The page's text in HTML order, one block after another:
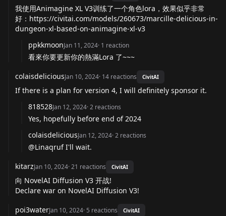
我使用Animagine XL V3训练了一个角色lora，效果似乎非常
好： https://civitai.com/models/260673/marcille-delicious-in-
dungeon-xl-based-on-animagine-xl-v3
ppkkmoonJan 11, 2024· 1 reaction
看來你要更新你的熱滿Lora 了~~~
colaisdeliciousJan 10, 2024· 14 reactions CivitAI
If there is a plan for version 4, I will definitely sponsor it.
818528Jan 12, 2024·2 reactions
Yes, hopefully before end of 2024
colaisdeliciousJan 12, 2024·2 reactions
@Linaqruf I'll wait.
kitarzJan 10, 2024·21 reactions CivitAI
向 NovelAI Diffusion V3 开战!
Declare war on NovelAI Diffusion V3!
poi3waterJan 10, 2024· 5 reactions CivitAI